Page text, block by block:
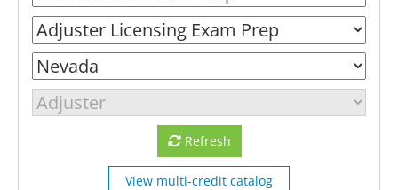
Refresh
View multi-credit catalog